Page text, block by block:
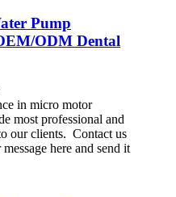
Pump
ODM Dental
in micro motor
most professional and
our clients. Contact us
here and send it